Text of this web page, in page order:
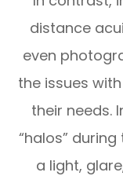
distance
even
the issues
their needs.
“halos”
a light,